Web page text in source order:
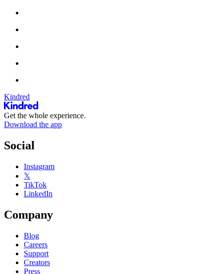
Kindred
Get the whole experience.
Download the app
Social
Instagram
𝕏
TikTok
LinkedIn
Company
Blog
Careers
Support
Creators
Press